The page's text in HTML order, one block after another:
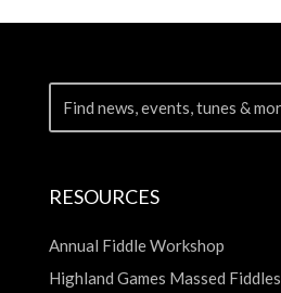
RESOURCES
Annual Fiddle Workshop
Highland Games Massed Fiddles